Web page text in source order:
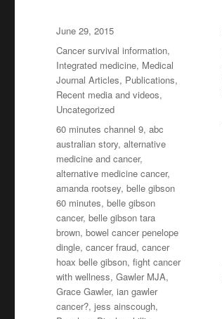
Posted
on
June 29, 2015
Categories
Cancer survival information,
Integrated medicine, Medical
Journal Articles, Publications,
Recent media and videos,
Uncategorized
Tags
60 minutes channel 9,abc
australian story,alternative
medicine and cancer,
alternative medicine cancer,
amanda rootsey,belle gibson
60 minutes,belle gibson
cancer,belle gibson tara
brown,bowel cancer penelope
dingle,cancer fraud,cancer
hoax belle gibson,fight cancer
with wellness,Gawler MJA,
Grace Gawler,ian gawler
cancer?,jess ainscough,